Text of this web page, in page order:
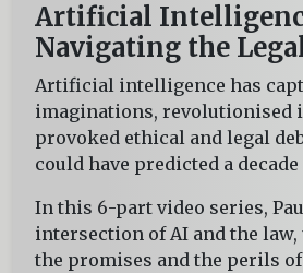
Artificial
Navigating the
Artificial intelligence has
imaginations, revolutionised
provoked ethical and legal
could have predicted a decade
In this 6-part video series,
intersection of AI and the
the promises and the perils